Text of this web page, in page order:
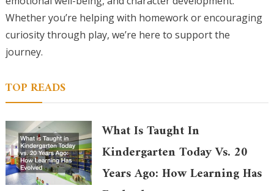
Whether you’re helping with homework or encouraging
curiosity through play, we’re here to support the
journey.
TOP READS
What Is Taught In
Kindergarten Today Vs. 20
Years Ago: How Learning Has